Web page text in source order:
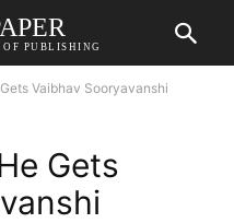
PUBLISHING
Vaibhav Sooryavanshi
Gets